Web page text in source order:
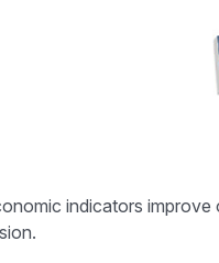
indicators